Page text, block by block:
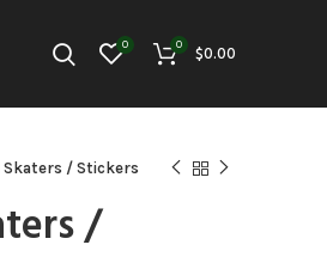
0 0 $0.00
/ Stickers
/